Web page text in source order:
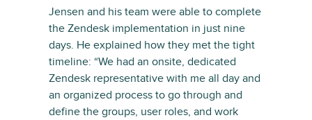
Jensen and his team were able to complete
the Zendesk implementation in just nine
days. He explained how they met the tight
timeline: “We had an onsite, dedicated
Zendesk representative with me all day and
an organized process to go through and
define the groups, user roles, and work